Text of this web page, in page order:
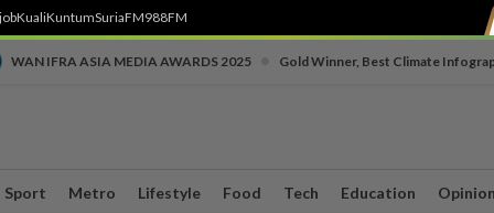
KualiKuntumSuriaFM988FM
WAN IFRA ASIA MEDIA AWARDS 2025 Gold Winner, Best Climate
Sport Metro Lifestyle Food Tech Education Opinion